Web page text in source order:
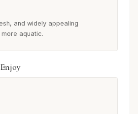
and widely appealing
aquatic.